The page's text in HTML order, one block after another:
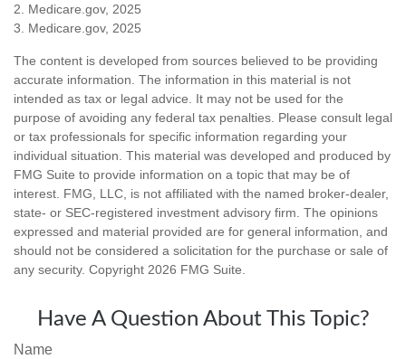
2. Medicare.gov, 2025
3. Medicare.gov, 2025
The content is developed from sources believed to be providing
accurate information. The information in this material is not
intended as tax or legal advice. It may not be used for the
purpose of avoiding any federal tax penalties. Please consult legal
or tax professionals for specific information regarding your
individual situation. This material was developed and produced by
FMG Suite to provide information on a topic that may be of
interest. FMG, LLC, is not affiliated with the named broker-dealer,
state- or SEC-registered investment advisory firm. The opinions
expressed and material provided are for general information, and
should not be considered a solicitation for the purchase or sale of
any security. Copyright 2026 FMG Suite.
Have A Question About This Topic?
Name